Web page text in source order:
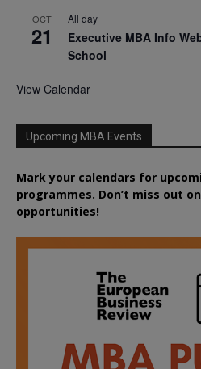
OCT
21
All day
Executive MBA Info
School
View Calendar
Upcoming MBA Events
Mark your calendars for
programmes. Don’t miss out
opportunities!